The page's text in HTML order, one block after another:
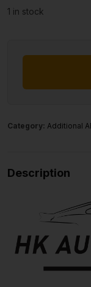
1 in stock
Category: Additional
Description